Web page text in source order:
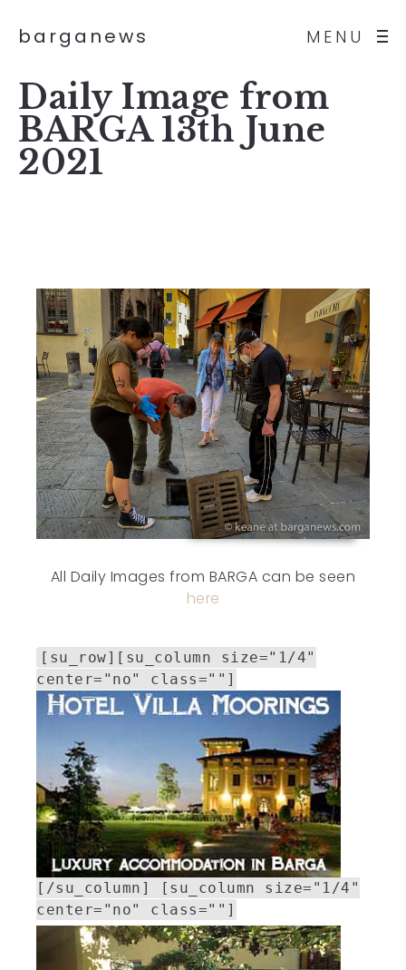
MENU
barganews
Daily Image from
BARGA 13th June
2021
All Daily Images from BARGA can be seen
here
[su_row][su_column size="1/4"
center="no" class=""]
[/su_column] [su_column size="1/4"
center="no" class=""]